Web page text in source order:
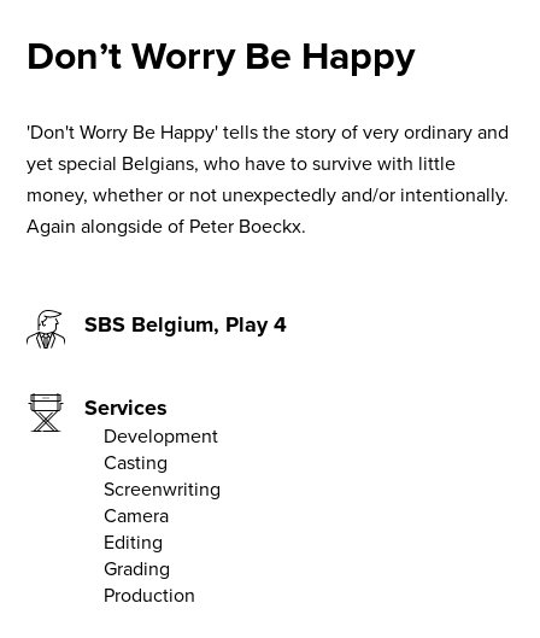
Don’t Worry Be Happy
'Don't Worry Be Happy' tells the story of very ordinary and
yet special Belgians, who have to survive with little
money, whether or not unexpectedly and/or intentionally.
Again alongside of Peter Boeckx.
SBS Belgium, Play 4
Services
Development
Casting
Screenwriting
Camera
Editing
Grading
Production